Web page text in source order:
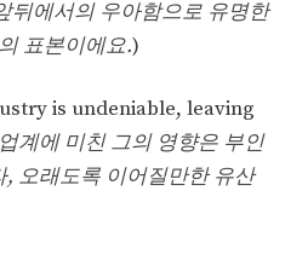
뒤에서의 우아함으로 유명한
표본이에요.)
is undeniable, leaving
업계에 미친 그의 영향은 부인
, 오래도록 이어질만한 유산